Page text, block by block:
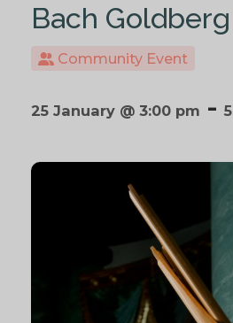
Bach
Community Event
25 January @ 3:00 pm -